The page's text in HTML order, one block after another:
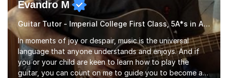
Evandro M
Guitar Tutor - Imperial College First Class, 5A*s in A-Level, 2000+ hours
In moments of joy or despair, music is the universal
language that anyone understands and enjoys. And if
you or your child are keen to learn how to play the
guitar, you can count on me to guide you to become a